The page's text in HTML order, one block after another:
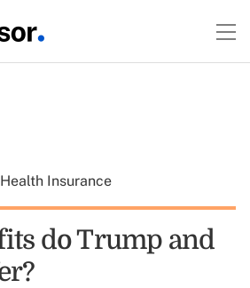
Health Insurance
do Trump and